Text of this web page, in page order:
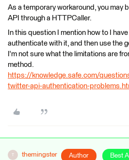
As a temporary workaround, you may
API through a HTTPCaller.
In this question I mention how to I
authenticate with it, and then use the
I'm not sure what the limitations are
method.
https://knowledge.safe.com/
twitter-api-authentication-
T themingster Author Best